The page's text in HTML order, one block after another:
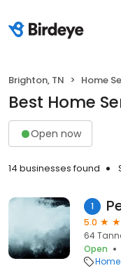
Brighton, TN Home
Best Home
Open now
14 businesses found
1
5.0
64
Open